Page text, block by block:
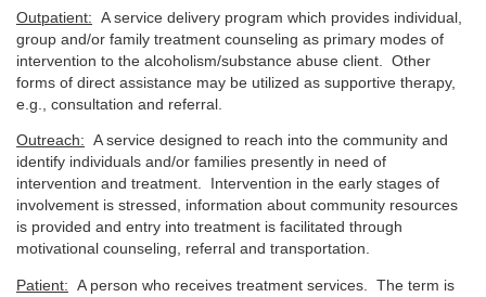
Outpatient: A service delivery program which provides individual,
group and/or family treatment counseling as primary modes of
intervention to the alcoholism/substance abuse client. Other
forms of direct assistance may be utilized as supportive therapy,
e.g., consultation and referral.
Outreach: A service designed to reach into the community and
identify individuals and/or families presently in need of
intervention and treatment. Intervention in the early stages of
involvement is stressed, information about community resources
is provided and entry into treatment is facilitated through
motivational counseling, referral and transportation.
Patient: A person who receives treatment services. The term is